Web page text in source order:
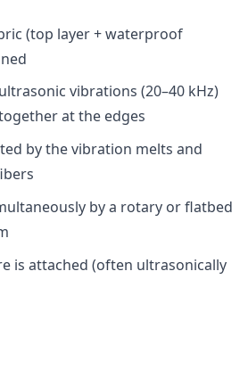
(top layer + waterproof
vibrations (20–40 kHz)
at the edges
by the vibration melts and
by a rotary or flatbed
is attached (often ultrasonically